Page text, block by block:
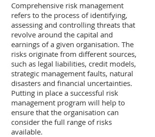
Comprehensive risk management
refers to the process of identifying,
assessing and controlling threats that
revolve around the capital and
earnings of a given organisation. The
risks originate from different sources,
such as legal liabilities, credit models,
strategic management faults, natural
disasters and financial uncertainties.
Putting in place a successful risk
management program will help to
ensure that the organisation can
consider the full range of risks
available.